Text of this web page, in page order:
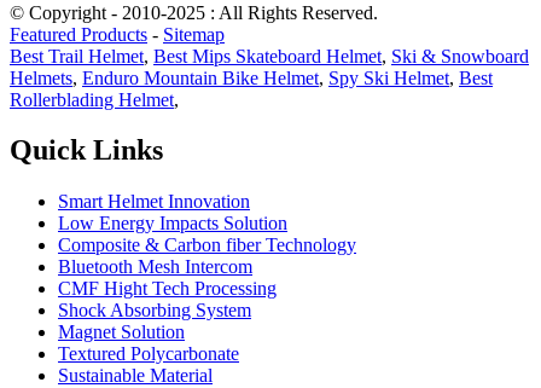
© Copyright - 2010-2025 : All Rights Reserved.
Featured Products - Sitemap
Best Trail Helmet, Best Mips Skateboard Helmet, Ski & Snowboard
Helmets, Enduro Mountain Bike Helmet, Spy Ski Helmet, Best
Rollerblading Helmet,
Quick Links
Smart Helmet Innovation
Low Energy Impacts Solution
Composite & Carbon fiber Technology
Bluetooth Mesh Intercom
CMF Hight Tech Processing
Shock Absorbing System
Magnet Solution
Textured Polycarbonate
Sustainable Material